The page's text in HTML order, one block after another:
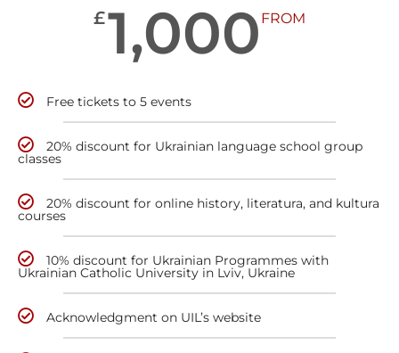
£1,000 FROM
Free tickets to 5 events
20% discount for Ukrainian language school group
classes
20% discount for online history, literatura, and kultura
courses
10% discount for Ukrainian Programmes with
Ukrainian Catholic University in Lviv, Ukraine
Acknowledgment on UIL’s website